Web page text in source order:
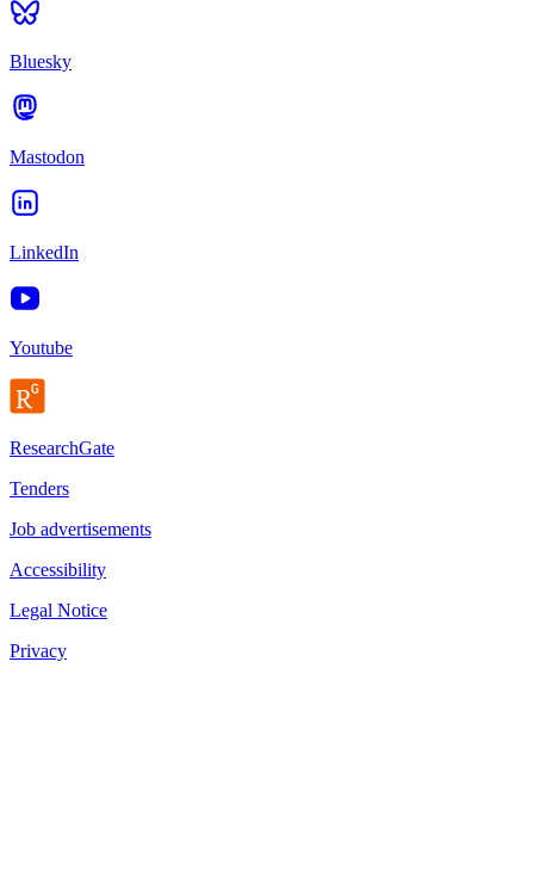
Bluesky
Mastodon
LinkedIn
Youtube
ResearchGate
Tenders
Job advertisements
Accessibility
Legal Notice
Privacy